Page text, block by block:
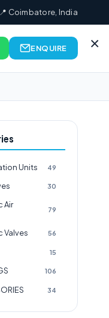
📍 Coimbatore, India
×
ENQUIRE
Units 49
30
Air
79
Valves 56
15
106
34